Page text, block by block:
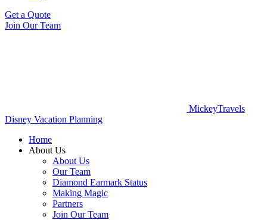
Get a Quote
Join Our Team
MickeyTravels
Disney Vacation Planning
Home
About Us
About Us
Our Team
Diamond Earmark Status
Making Magic
Partners
Join Our Team